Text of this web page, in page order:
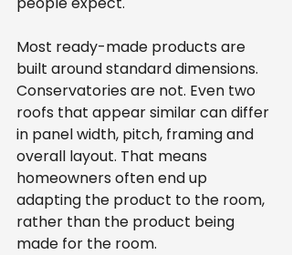
Most ready-made products are
built around standard dimensions.
Conservatories are not. Even two
roofs that appear similar can differ
in panel width, pitch, framing and
overall layout. That means
homeowners often end up
adapting the product to the room,
rather than the product being
made for the room.